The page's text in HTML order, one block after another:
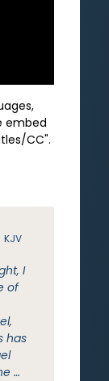
embed
CC".
KJV
I
of
has
…